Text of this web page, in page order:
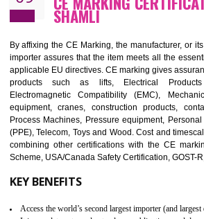
08 GMP CERTIFICATION
GMP refers for the goods manufacturing
mainly developed for the natural and
manufactures. It is a set of guidelines that
your product is safe and correct. It is
manufactures and medication
assurance for produce safe and quality
standard. GMP is responsible for the
pharmaceutical products and medical devices.
BENEFITS OF GMP
Improves brand value or image in the market